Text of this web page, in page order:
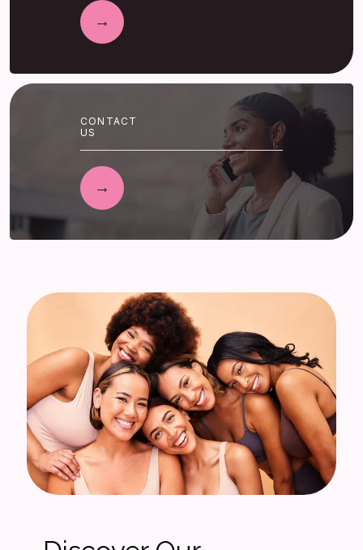
CONTACT
US